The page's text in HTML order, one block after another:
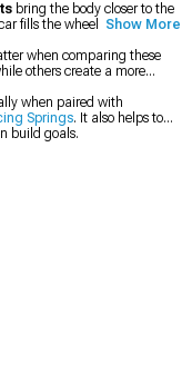
bring the body closer to the
fills the wheel well and sits
when comparing these
others create a more
when paired with
Springs. It also helps to
build goals.
Show More